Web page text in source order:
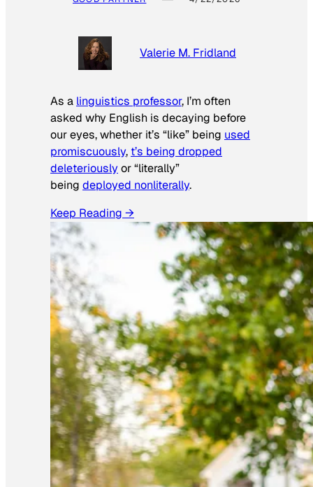
Valerie M. Fridland
As a linguistics professor, I’m often
asked why English is decaying before
our eyes, whether it’s “like” being used
promiscuously, t’s being dropped
deleteriouslyor “literally”
being deployed nonliterally.
Keep Reading →